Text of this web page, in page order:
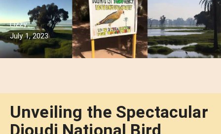
Lizzy
July 1, 2023
Unveiling the Spectacular
Djoudj National Bird